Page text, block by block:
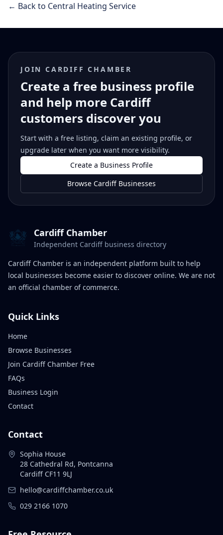
← Back to Central Heating Service
JOIN CARDIFF CHAMBER
Create a free business profile
and help more Cardiff
customers discover you
Start with a free listing, claim an existing profile, or
upgrade later when you want more visibility.
Create a Business Profile
Browse Cardiff Businesses
Cardiff Chamber
Independent Cardiff business directory
Cardiff Chamber is an independent platform built to help
local businesses become easier to discover online. We are not
an official chamber of commerce.
Quick Links
Home
Browse Businesses
Join Cardiff Chamber Free
FAQs
Business Login
Contact
Contact
Sophia House
28 Cathedral Rd, Pontcanna
Cardiff CF11 9LJ
hello@cardiffchamber.co.uk
029 2166 1070